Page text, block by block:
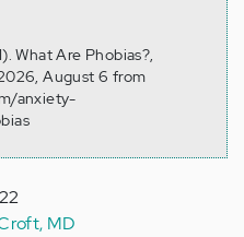
What Are Phobias?,
August 6 from
anxiety-
MD